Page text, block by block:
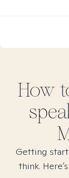
How
Getting
think.